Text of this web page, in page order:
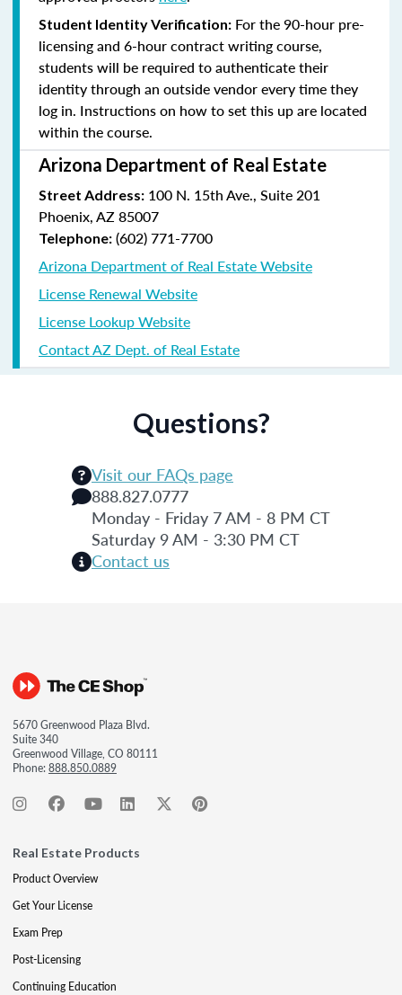
Student Identity Verification: For the 90-hour pre-
licensing and 6-hour contract writing course,
students will be required to authenticate their
identity through an outside vendor every time they
log in. Instructions on how to set this up are located
within the course.
Arizona Department of Real Estate
Street Address: 100 N. 15th Ave., Suite 201
Phoenix, AZ 85007
Telephone: (602) 771-7700
Arizona Department of Real Estate Website
License Renewal Website
License Lookup Website
Contact AZ Dept. of Real Estate
Questions?
Visit our FAQs page
888.827.0777
Monday - Friday 7 AM - 8 PM CT
Saturday 9 AM - 3:30 PM CT
Contact us
5670 Greenwood Plaza Blvd.
Suite 340
Greenwood Village, CO 80111
Phone:888.850.0889
Real Estate Products
Product Overview
Get Your License
Exam Prep
Post-Licensing
Continuing Education